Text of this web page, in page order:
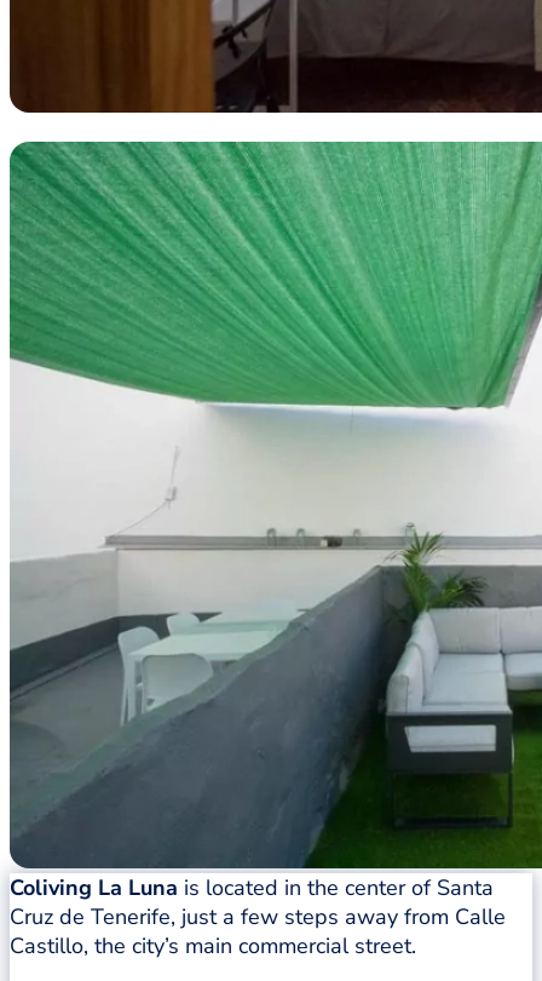
Coliving La Luna is located in the center of Santa
Cruz de Tenerife, just a few steps away from Calle
Castillo, the city’s main commercial street.